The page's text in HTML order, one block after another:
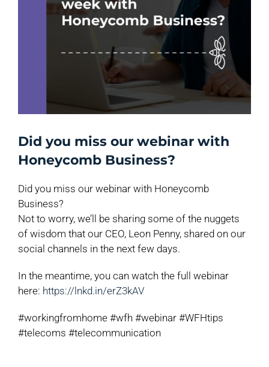
Did you miss our webinar with
Honeycomb Business?
Did you miss our webinar with Honeycomb
Business?
Not to worry, we’ll be sharing some of the nuggets
of wisdom that our CEO, Leon Penny, shared on our
social channels in the next few days.
In the meantime, you can watch the full webinar
here: https://lnkd.in/erZ3kAV
#workingfromhome #wfh #webinar #WFHtips
#telecoms #telecommunication